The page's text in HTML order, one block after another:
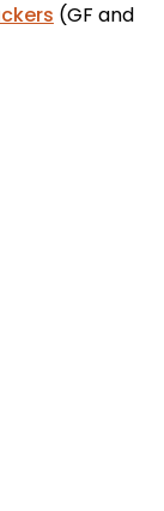
(GF and